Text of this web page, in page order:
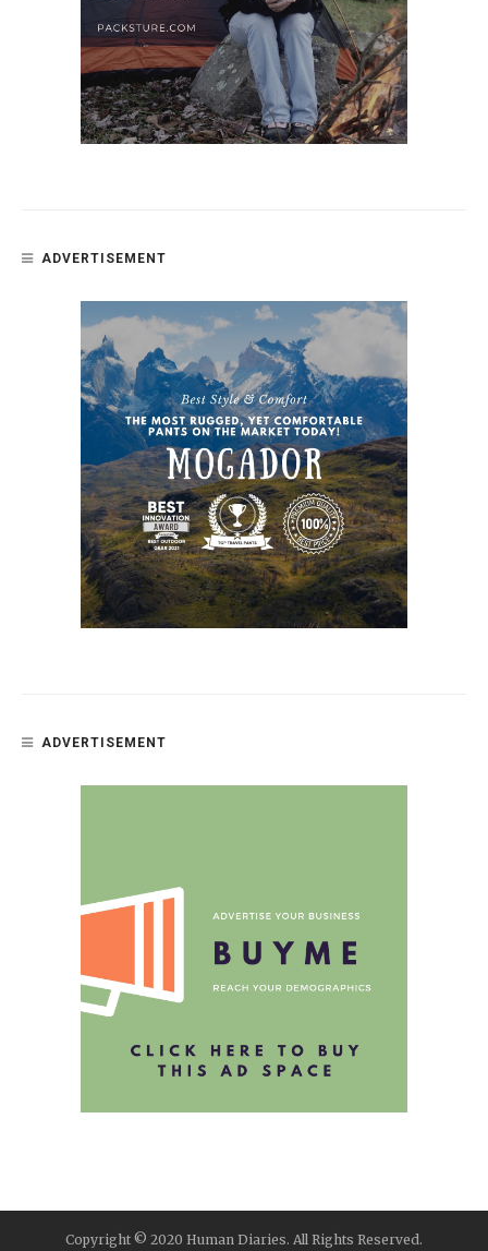
ADVERTISEMENT
ADVERTISEMENT
Copyright © 2020 Human Diaries. All Rights Reserved.